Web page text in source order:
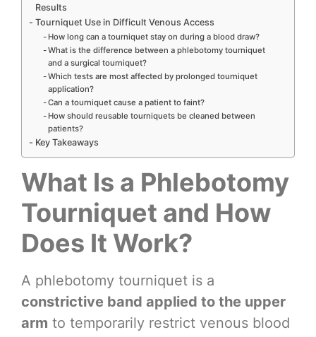
Results
Tourniquet Use in Difficult Venous Access
How long can a tourniquet stay on during a blood draw?
What is the difference between a phlebotomy tourniquet
and a surgical tourniquet?
Which tests are most affected by prolonged tourniquet
application?
Can a tourniquet cause a patient to faint?
How should reusable tourniquets be cleaned between
patients?
Key Takeaways
What Is a Phlebotomy
Tourniquet and How
Does It Work?
A phlebotomy tourniquet is a
constrictive band applied to the upper
arm to temporarily restrict venous blood